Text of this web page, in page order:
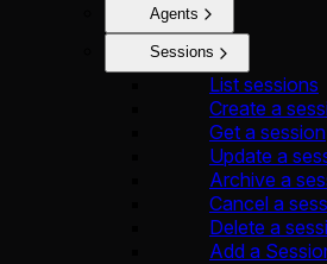
Agents
Sessions
List sessions
Create a
Get a session
Update a
Archive a
Cancel a
Delete a
Add a